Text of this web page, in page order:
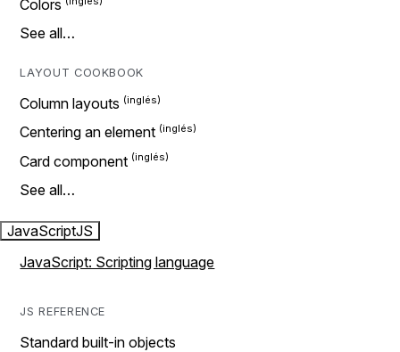
Colors
See all…
LAYOUT COOKBOOK
Column layouts
Centering an element
Card component
See all…
JavaScriptJS
JavaScript: Scripting language
JS REFERENCE
Standard built-in objects